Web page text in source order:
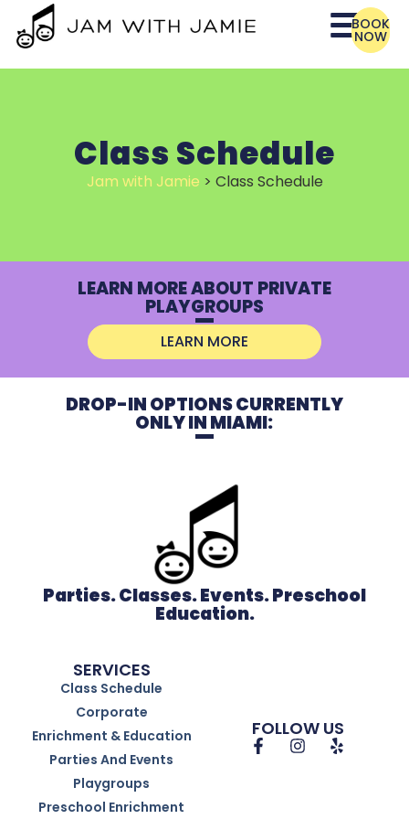
BOOK
NOW
Class Schedule
Jam with Jamie > Class Schedule
LEARN MORE ABOUT PRIVATE
PLAYGROUPS
LEARN MORE
DROP-IN OPTIONS CURRENTLY
ONLY IN MIAMI:
Parties. Classes. Events. Preschool
Education.
SERVICES
Class Schedule
Corporate
Enrichment & Education
Parties And Events
Playgroups
Preschool Enrichment
FOLLOW US